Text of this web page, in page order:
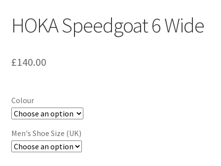
HOKA Speedgoat 6 Wide
£140.00
Colour
Men's Shoe Size (UK)